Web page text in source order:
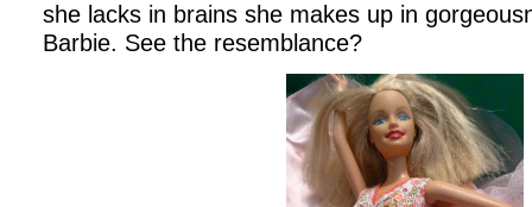
she lacks in brains she makes up in
Barbie. See the resemblance?